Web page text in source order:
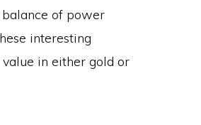
of power
interesting
value in either gold or